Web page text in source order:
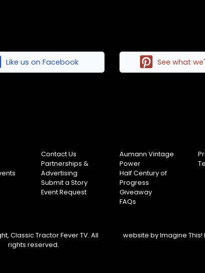
Like us on Facebook See what
Contact Us
Partnerships &
Advertising
Submit a Story
Event Request
Aumann Vintage
Power
Half Century of
Progress
Giveaway
FAQs
Classic Tractor Fever TV. All
rights reserved.
website byImagine This!